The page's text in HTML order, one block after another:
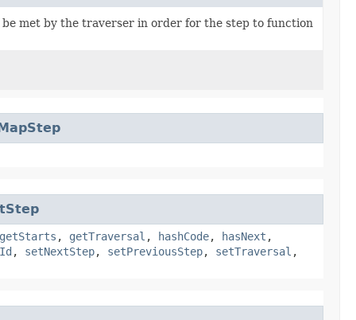
met by the traverser in order for the step to function
getStarts , getTraversal , hashCode, hasNext ,
, setNextStep, setPreviousStep, setTraversal ,